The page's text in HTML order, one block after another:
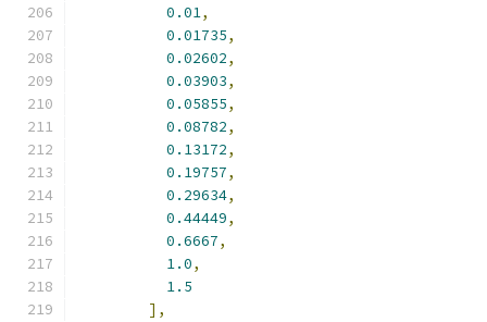
0.01,
0.01735,
0.02602,
0.03903,
0.05855,
0.08782,
0.13172,
0.19757,
0.29634,
0.44449,
0.6667,
1.0,
1.5
],